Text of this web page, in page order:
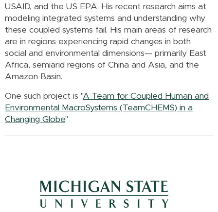
USAID, and the US EPA. His recent research aims at
modeling integrated systems and understanding why
these coupled systems fail. His main areas of research
are in regions experiencing rapid changes in both
social and environmental dimensions— primarily East
Africa, semiarid regions of China and Asia, and the
Amazon Basin.
One such project is "A Team for Coupled Human and
Environmental MacroSystems (TeamCHEMS) in a
Changing Globe"